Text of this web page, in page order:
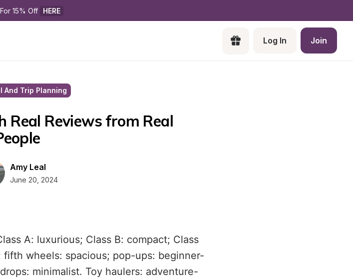
15% Off HERE
Log In Join
And Trip Planning
Real Reviews from Real
Amy Leal
June 20, 2024
A: luxurious; Class B: compact; Class
wheels: spacious; pop-ups: beginner-
minimalist. Toy haulers: adventure-